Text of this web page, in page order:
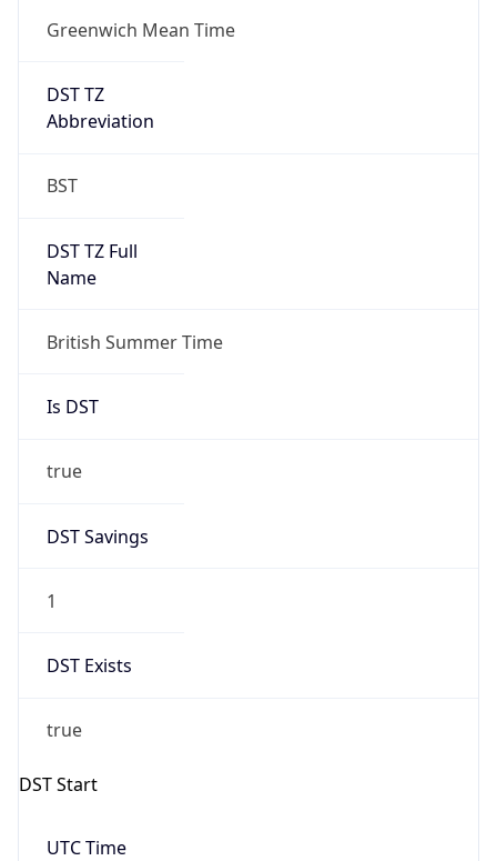
Greenwich Mean Time
DST TZ
Abbreviation
BST
DST TZ Full
Name
British Summer Time
Is DST
true
DST Savings
1
DST Exists
true
DST Start
UTC Time